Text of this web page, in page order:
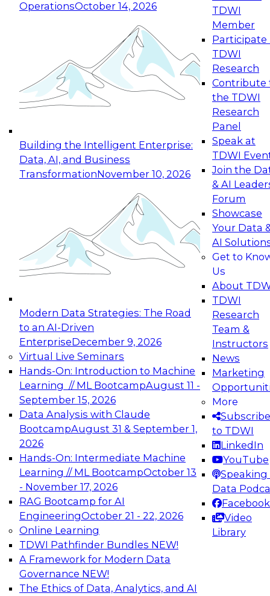
OperationsOctober 14, 2026
Building the Intelligent Enterprise:
Data, AI, and Business
TransformationNovember 10, 2026
Modern Data Strategies: The Road
to an AI-Driven
EnterpriseDecember 9, 2026
Virtual Live Seminars
Hands-On: Introduction to Machine
Learning // ML BootcampAugust 11 -
September 15, 2026
Data Analysis with Claude
BootcampAugust 31 & September 1,
2026
Hands-On: Intermediate Machine
Learning // ML BootcampOctober 13
- November 17, 2026
RAG Bootcamp for AI
EngineeringOctober 21 - 22, 2026
Online Learning
TDWI Pathfinder Bundles NEW!
A Framework for Modern Data
Governance NEW!
The Ethics of Data, Analytics, and AI
TDWI
Member
Participate
TDWI
Research
Contribute
the TDWI
Research
Panel
Speak at
TDWI
Join the
& AI
Forum
Showcase
Your Data
AI
Get to
Us
About
TDWI
Research
Team &
Instructors
News
Marketing
More
Subscribe
to TDWI
LinkedIn
YouTube
Speaking
Data
Facebook
Video
Library
Expert Panel: Reinventing Data Management
for Enterprise Innovation
This session focuses on how to modernize by
taking advantage of the latest technologies,
cloud data platforms and services, and best
October 19, 2026
Expert Panel: Building Generative and Agentic
Applications: From Data Foundations to Real-
Join this Expert Panel to learn how your
organization can advance from
experimentation to production-level generative
November 9, 2026
Expert Panel: Engineering the Future:
Architecting Scalable Data Platforms for AI and
Analytics
Join this Expert Panel to learn how to take
advantage of innovations in modern data
architecture.
December 7, 2026
TDWI On-Demand Webinars on
Data Management, Analytics, &
AI